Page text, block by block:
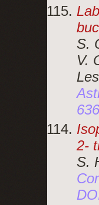
S.
V.
2-
S.